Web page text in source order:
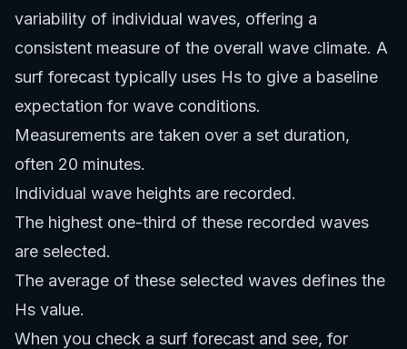
variability of individual waves, offering a
consistent measure of the overall wave climate. A
surf forecast typically uses Hs to give a baseline
expectation for wave conditions.
Measurements are taken over a set duration,
often 20 minutes.
Individual wave heights are recorded.
The highest one-third of these recorded waves
are selected.
The average of these selected waves defines the
Hs value.
When you check a surf forecast and see, for